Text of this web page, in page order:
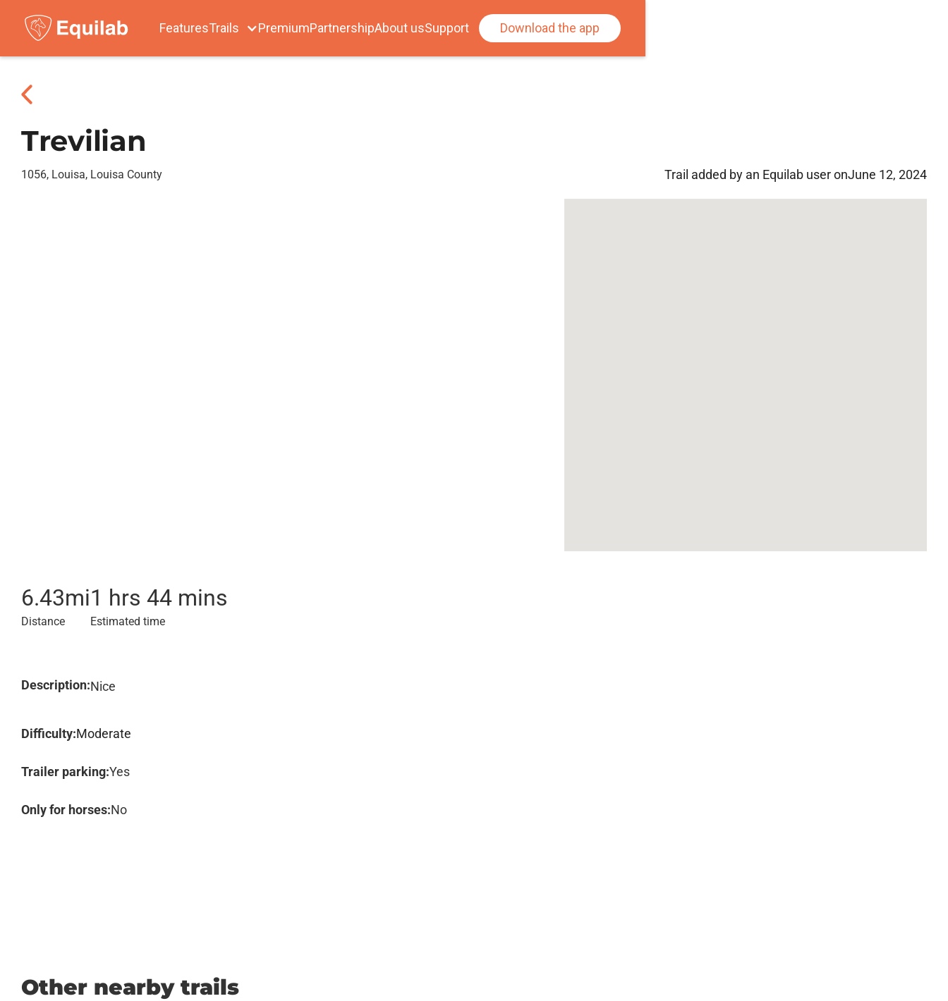
FeaturesTrails PremiumPartnershipAbout usSupport Download the app
Trevilian
1056, Louisa, Louisa County Trail added by an Equilab user onJune 12, 2024
6.43mi
Distance
1 hrs 44 mins
Estimated time
Description:Nice
Difficulty:Moderate
Trailer parking:Yes
Only for horses:No
Other nearby trails